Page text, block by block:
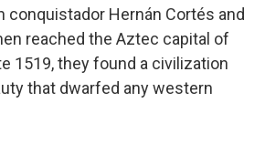
conquistador Hernán Cortés and
reached the Aztec capital of
1519, they found a civilization
that dwarfed any western